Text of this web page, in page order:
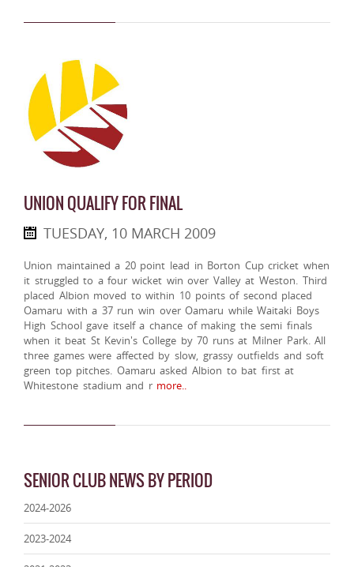
UNION QUALIFY FOR FINAL
TUESDAY, 10 MARCH 2009
Union maintained a 20 point lead in Borton Cup cricket when
it struggled to a four wicket win over Valley at Weston. Third
placed Albion moved to within 10 points of second placed
Oamaru with a 37 run win over Oamaru while Waitaki Boys
High School gave itself a chance of making the semi finals
when it beat St Kevin's College by 70 runs at Milner Park. All
three games were affected by slow, grassy outfields and soft
green top pitches. Oamaru asked Albion to bat first at
Whitestone stadium and rmore..
SENIOR CLUB NEWS BY PERIOD
2024-2026
2023-2024